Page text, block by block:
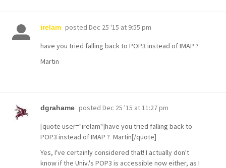
irelam posted Dec 25 '15 at 9:55 pm
have you tried falling back to POP3 instead of IMAP ?
Martin
dgrahame posted Dec 25 '15 at 11:27 pm
[quote user="irelam"]have you tried falling back to
POP3 instead of IMAP ? Martin[/quote]
Yes, I've certainly considered that! I actually don't
know if the Univ.'s POP3 is accessible now either, as I